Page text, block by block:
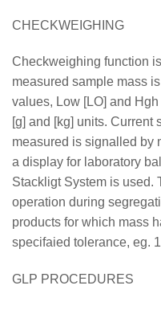
CHECKWEIGHING
Checkweighing function
measured sample mass
values, Low [LO] and
[g] and [kg] units. Current
measured is signalled by
a display for laboratory
Stackligt System is used.
operation during
products for which mass
specifaied tolerance, eg.
GLP PROCEDURES